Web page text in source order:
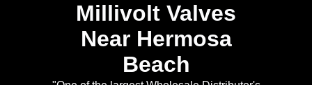
Millivolt Valves
Near Hermosa
Beach